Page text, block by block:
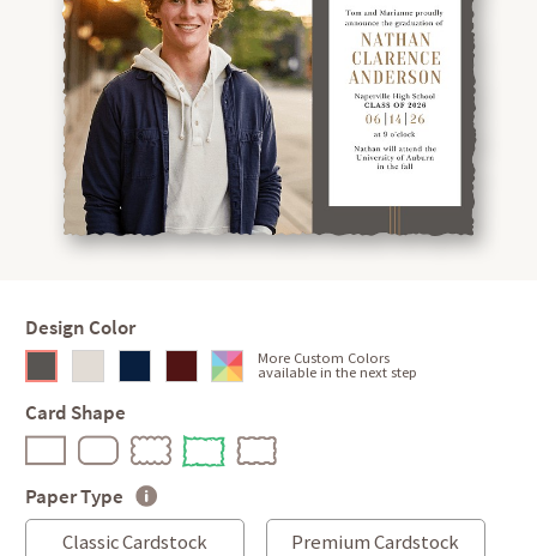
Design Color
More Custom Colors
available in the next step
Card Shape
Paper Type
Classic Cardstock
Premium Cardstock